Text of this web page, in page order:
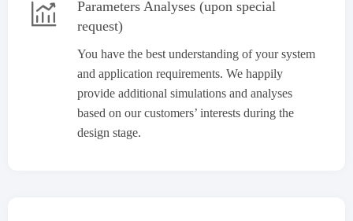

Parameters Analyses (upon special
request)
You have the best understanding of your system
and application requirements. We happily
provide additional simulations and analyses
based on our customers’ interests during the
design stage.